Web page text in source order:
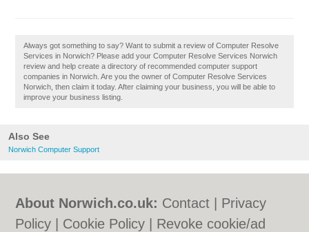
Also See
Norwich Computer Support
Always got something to say? Want to submit a review of Computer Resolve
Services in Norwich? Please add your Computer Resolve Services Norwich
review and help create a directory of recommended computer support
companies in Norwich. Are you the owner of Computer Resolve Services
Norwich, then claim it today. After claiming your business, you will be able to
improve your business listing.
About Norwich.co.uk: Contact
Privacy
Policy
Cookie Policy
Revoke cookie/ad